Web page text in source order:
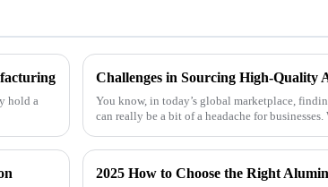
hold a
You know, in today’s global marketplace,
can really be a bit of a headache for
2025 How to Choose the Right